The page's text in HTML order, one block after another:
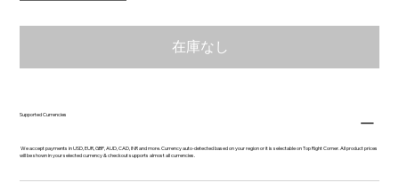
在庫なし
Supported Currencies
We accept payments in USD, EUR, GBP, AUD, CAD, INR and more. Currency auto-detected based on your region or it is selectable on Top Right Corner. All product prices
will be shown in your selected currency & checkout supports almost all currencies.